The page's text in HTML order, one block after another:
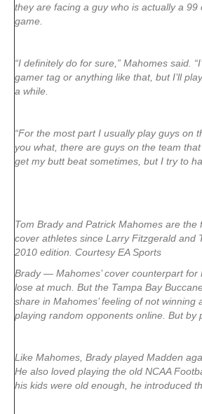
they are facing a guy who is actually a 99
game.
“I definitely do for sure,” Mahomes said.
gamer tag or anything like that, but I’ll
a while.
“For the most part I usually play guys on
you what, there are guys on the team
get my butt beat sometimes, but I try to
Tom Brady and Patrick Mahomes are the
cover athletes since Larry Fitzgerald and
2010 edition. Courtesy EA Sports
Brady — Mahomes’ cover counterpart
lose at much. But the Tampa Bay
share in Mahomes’ feeling of not winning
playing random opponents online. But by
Like Mahomes, Brady played Madden
He also loved playing the old NCAA
his kids were old enough, he introduced